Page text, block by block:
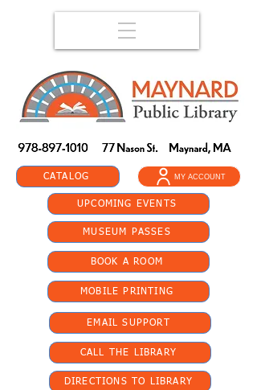
CATALOG
UPCOMING EVENTS
MUSEUM PASSES
MOBILE PRINTING
MY ACCOUNT
CALL THE LIBRARY
EMAIL SUPPORT
DIRECTIONS TO LIBRARY
BOOK A ROOM